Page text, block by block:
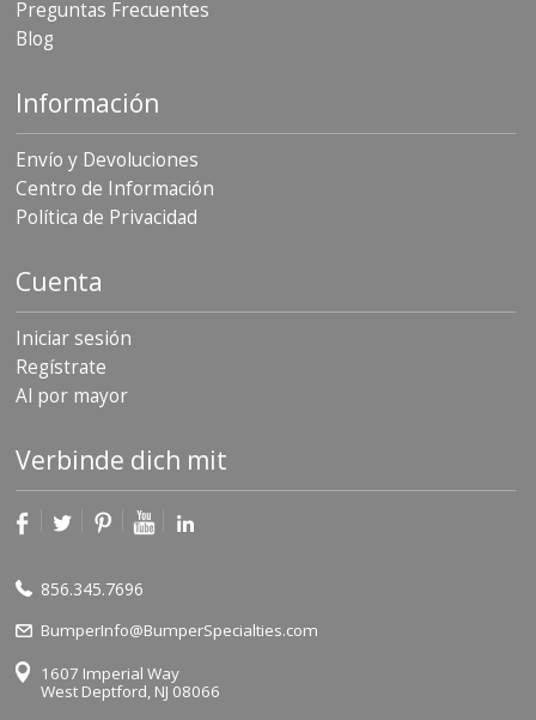
Preguntas Frecuentes
Blog
Información
Envío y Devoluciones
Centro de Información
Política de Privacidad
Cuenta
Iniciar sesión
Regístrate
Al por mayor
Verbinde dich mit
856.345.7696
BumperInfo@BumperSpecialties.com
1607 Imperial Way
West Deptford, NJ 08066